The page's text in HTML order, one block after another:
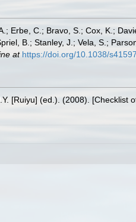
Erbe, C.; Bravo, S.; Cox, K.;
B.; Stanley, J.; Vela, S.;
at https://doi.org/10.1038/
[Ruiyu] (ed.). (2008). [Checklist